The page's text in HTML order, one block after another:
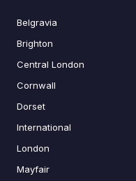
Belgravia
Brighton
Central London
Cornwall
Dorset
International
London
Mayfair